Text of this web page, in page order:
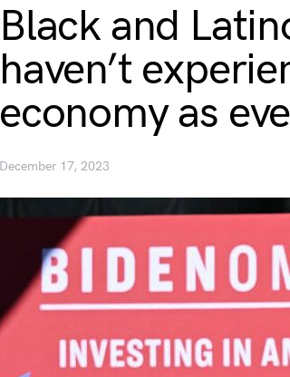
Black and
haven’t
economy as
December 17, 2023